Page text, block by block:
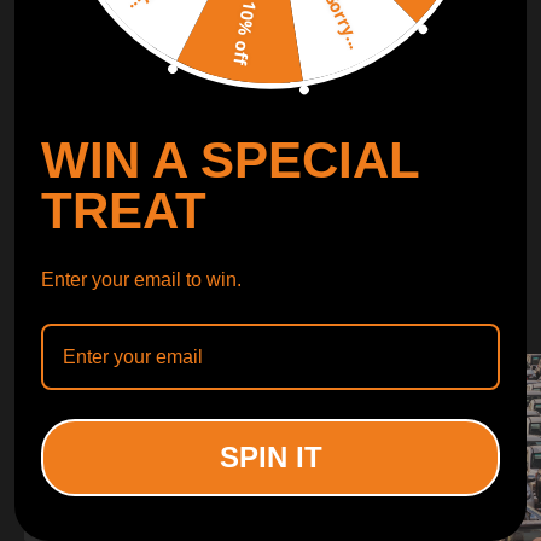
CONTROL ARMS
WHY CHOOSE
WHY CHOOSE
Sorry...
10% off
WIN A SPECIAL
TREAT
Enter your email to win.
SPIN IT